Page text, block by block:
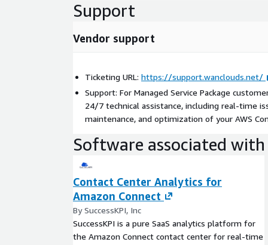
Support
Vendor support
Ticketing URL: https://support.wanclouds.net/
Support: For Managed Service Package
24/7 technical assistance, including real-time
maintenance, and optimization of your AWS
Software associated
Contact Center Analytics for
Amazon Connect
By SuccessKPI, Inc
SuccessKPI is a pure SaaS analytics platform for
the Amazon Connect contact center for real-time